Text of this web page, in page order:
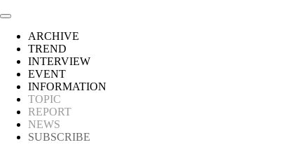
ARCHIVE
TREND
INTERVIEW
EVENT
INFORMATION
TOPIC
REPORT
NEWS
SUBSCRIBE